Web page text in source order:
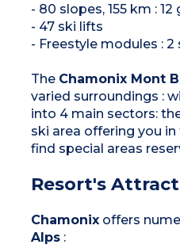
- 80 slopes, 155 km :
- 47 ski lifts
- Freestyle modules :
The Chamonix Mont
varied surroundings :
into 4 main sectors:
ski area offering you
find special areas
Resort's
Chamonixoffers
Alps: